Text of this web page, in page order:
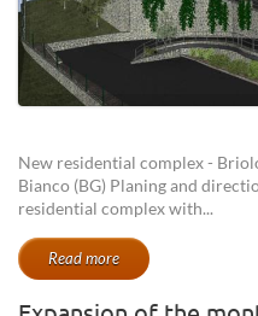
New residential complex -
Bianco (BG) Planing and
residential complex with...
Read more